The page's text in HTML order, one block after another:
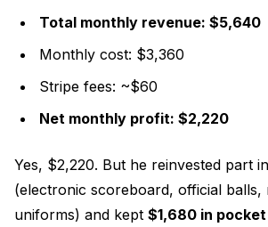
Total monthly revenue: $5,640
Monthly cost: $3,360
Stripe fees: ~$60
Net monthly profit: $2,220
Yes, $2,220. But he reinvested part
(electronic scoreboard, official balls,
uniforms) and kept $1,680 in